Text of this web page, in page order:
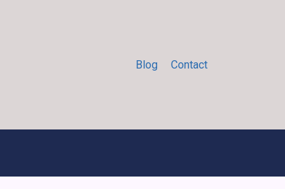
Blog Contact